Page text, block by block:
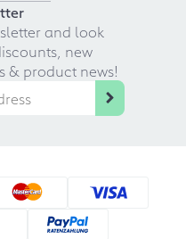
and look
new
& product news!